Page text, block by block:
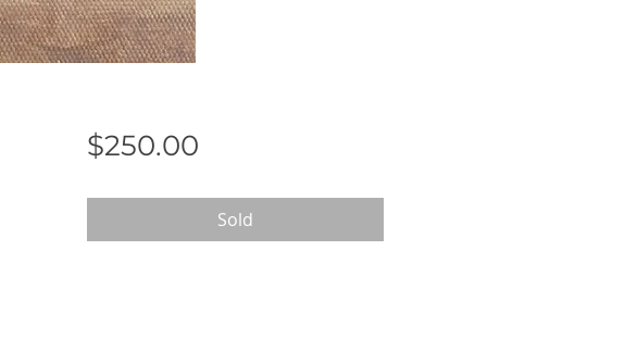
$250.00Price
Sold